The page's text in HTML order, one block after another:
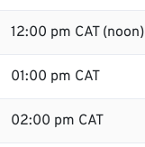
12:00 pm CAT (noon)
01:00 pm CAT
02:00 pm CAT